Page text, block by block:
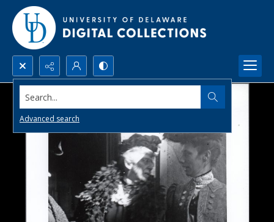
Search...
Advanced search